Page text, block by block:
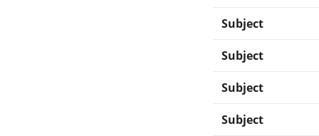
Subject
Subject
Subject
Subject